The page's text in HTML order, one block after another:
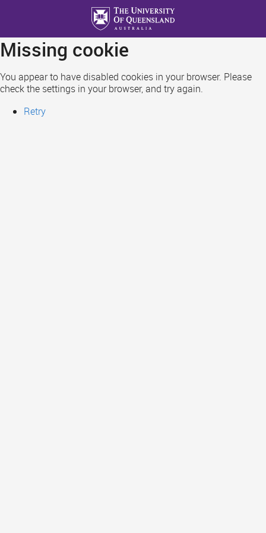
main
content
Missing cookie
You appear to have disabled cookies in your browser. Please
check the settings in your browser, and try again.
Retry